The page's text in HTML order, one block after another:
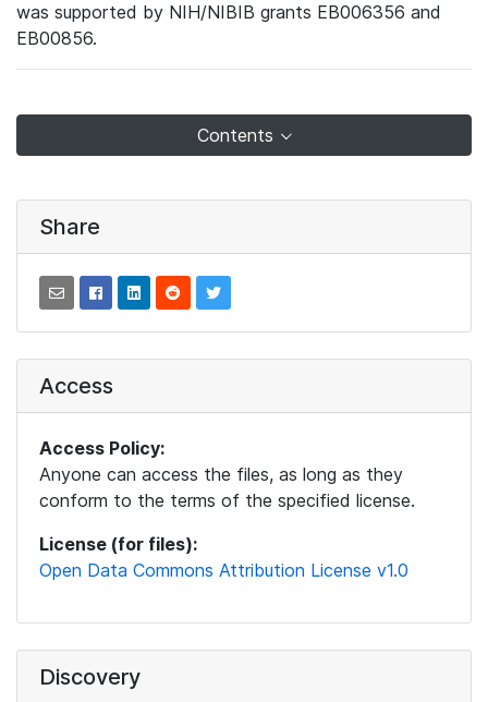
was supported by NIH/NIBIB grants EB006356 and
EB00856.
Contents
Share
Access
Access Policy:
Anyone can access the files, as long as they
conform to the terms of the specified license.
License (for files):
Open Data Commons Attribution License v1.0
Discovery